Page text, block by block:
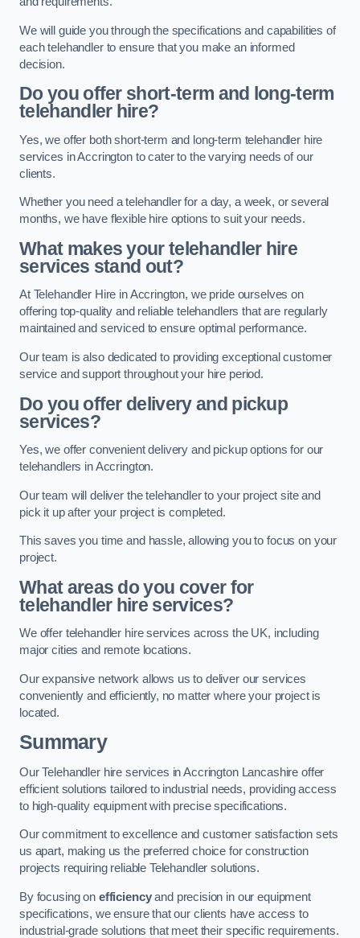
We will guide you through the specifications and capabilities of
each telehandler to ensure that you make an informed
decision.
Do you offer short-term and long-term
telehandler hire?
Yes, we offer both short-term and long-term telehandler hire
services in Accrington to cater to the varying needs of our
clients.
Whether you need a telehandler for a day, a week, or several
months, we have flexible hire options to suit your needs.
What makes your telehandler hire
services stand out?
At Telehandler Hire in Accrington, we pride ourselves on
offering top-quality and reliable telehandlers that are regularly
maintained and serviced to ensure optimal performance.
Our team is also dedicated to providing exceptional customer
service and support throughout your hire period.
Do you offer delivery and pickup
services?
Yes, we offer convenient delivery and pickup options for our
telehandlers in Accrington.
Our team will deliver the telehandler to your project site and
pick it up after your project is completed.
This saves you time and hassle, allowing you to focus on your
project.
What areas do you cover for
telehandler hire services?
We offer telehandler hire services across the UK, including
major cities and remote locations.
Our expansive network allows us to deliver our services
conveniently and efficiently, no matter where your project is
located.
Summary
Our Telehandler hire services in Accrington Lancashire offer
efficient solutions tailored to industrial needs, providing access
to high-quality equipment with precise specifications.
Our commitment to excellence and customer satisfaction sets
us apart, making us the preferred choice for construction
projects requiring reliable Telehandler solutions.
By focusing on efficiencyand precision in our equipment
specifications, we ensure that our clients have access to
industrial-grade solutions that meet their specific requirements.